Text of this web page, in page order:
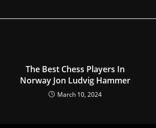
The Best Chess Players In
Norway Jon Ludvig Hammer
March 10, 2024